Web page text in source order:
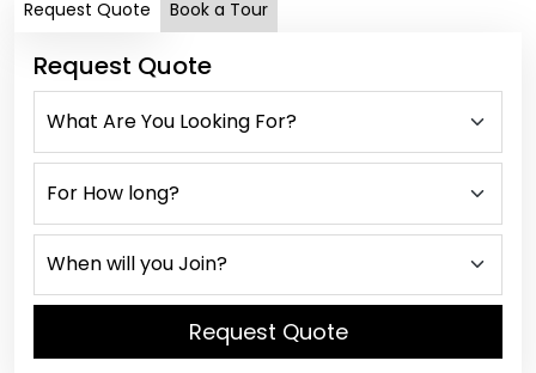
Request Quote Book a Tour
Request Quote
Request Quote